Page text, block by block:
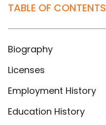
TABLE OF CONTENTS
Biography
Licenses
Employment History
Education History